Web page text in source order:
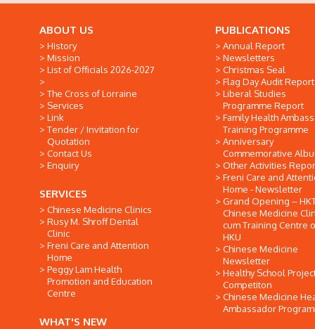
ABOUT US
History
Mission
List of Officials 2026-2027
The Cross of Lorraine
Services
Link
Tender / Invitation for
Quotation
Contact Us
Enquiry
SERVICES
Chinese Medicine Clinics
Rusy M. Shroff Dental
Clinic
Freni Care and Attention
Home
Peggy Lam Health
Promotion and Education
Centre
WHAT'S NEW
PUBLICATIONS
Annual Report
Newsletters
Christmas Seal
Flag Day Audit Report
Liberal Studies
Programme Report
Family Health
Training Programme
Anniversary
Commemorative
Other Activities
Freni Care and
Home - Newsletter
Grand Opening --
Chinese Medicine
cum Training Centre
HKU
Chinese Medicine
Newsletter
Healthy School
Competiton
Chinese Medicine
Ambassador